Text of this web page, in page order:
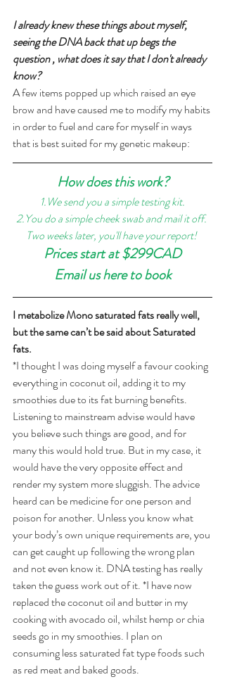
I already knew these things about myself,
seeing the DNA back that up begs the
question , what does it say that I don't already
know?
A few items popped up which raised an eye
brow and have caused me to modify my habits
in order to fuel and care for myself in ways
that is best suited for my genetic makeup:
How does this work?
1.We send you a simple testing kit.
2.You do a simple cheek swab and mail it off.
Two weeks later, you'll have your report!
Prices start at $299CAD
Email us here to book
I metabolize Mono saturated fats really well,
but the same can’t be said about Saturated
fats.
*I thought I was doing myself a favour cooking
everything in coconut oil, adding it to my
smoothies due to its fat burning benefits.
Listening to mainstream advise would have
you believe such things are good, and for
many this would hold true. But in my case, it
would have the very opposite effect and
render my system more sluggish. The advice
heard can be medicine for one person and
poison for another. Unless you know what
your body’s own unique requirements are, you
can get caught up following the wrong plan
and not even know it. DNA testing has really
taken the guess work out of it. *I have now
replaced the coconut oil and butter in my
cooking with avocado oil, whilst hemp or chia
seeds go in my smoothies. I plan on
consuming less saturated fat type foods such
as red meat and baked goods.